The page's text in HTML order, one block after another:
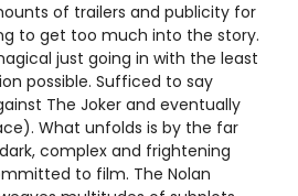
of trailers and publicity for
to get too much into the story.
just going in with the least
possible. Sufficed to say
The Joker and eventually
What unfolds is by the far
complex and frightening
to film. The Nolan